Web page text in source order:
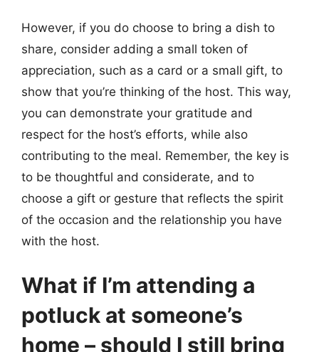
However, if you do choose to bring a dish to
share, consider adding a small token of
appreciation, such as a card or a small gift, to
show that you’re thinking of the host. This way,
you can demonstrate your gratitude and
respect for the host’s efforts, while also
contributing to the meal. Remember, the key is
to be thoughtful and considerate, and to
choose a gift or gesture that reflects the spirit
of the occasion and the relationship you have
with the host.
What if I’m attending a
potluck at someone’s
home – should I still bring